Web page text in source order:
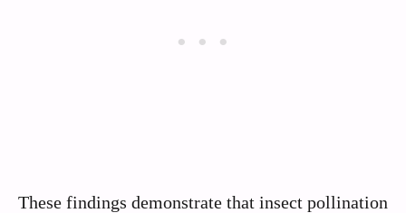
These findings demonstrate that insect pollination